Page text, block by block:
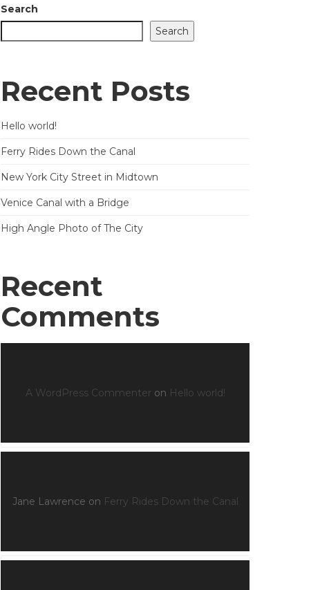
Search
Search
Recent Posts
Hello world!
Ferry Rides Down the Canal
New York City Street in Midtown
Venice Canal with a Bridge
High Angle Photo of The City
Recent
Comments
A WordPress Commenter on Hello world!
Jane Lawrence on Ferry Rides Down the Canal